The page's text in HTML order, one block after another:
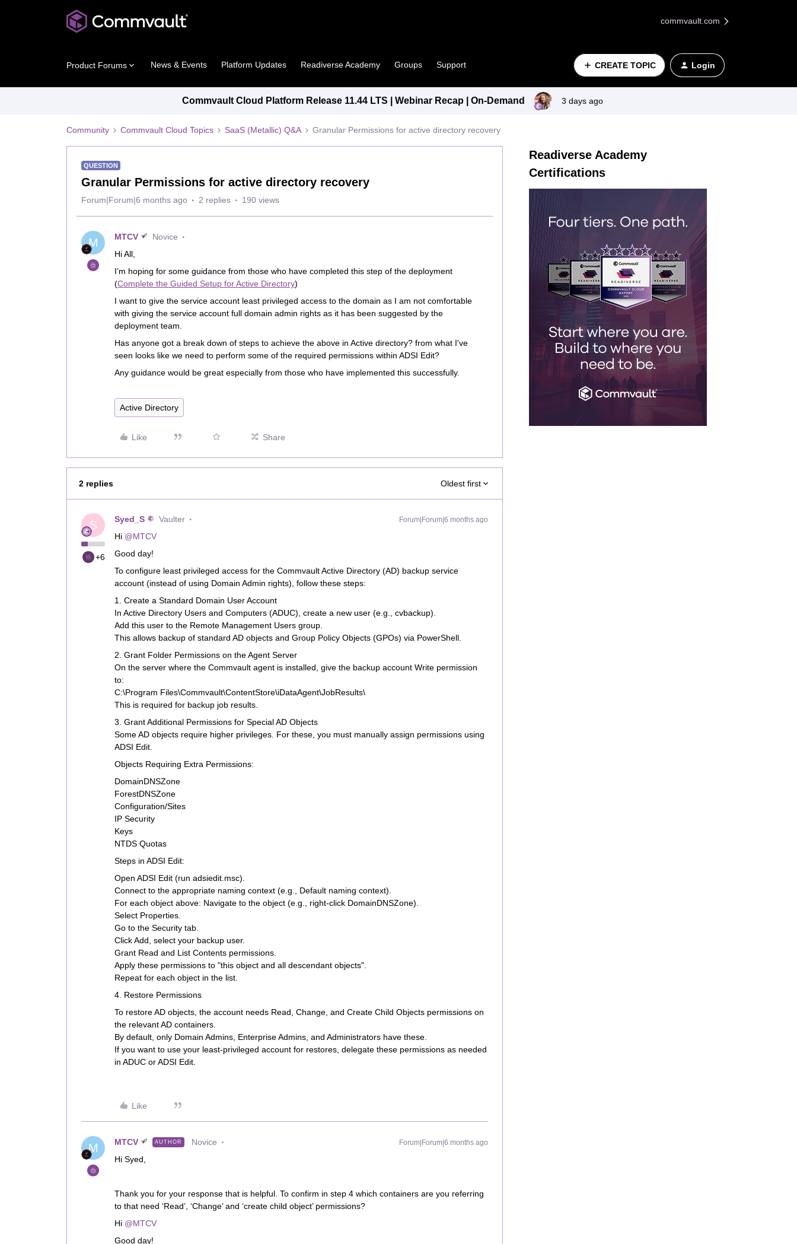
commvault.com
Product Forums News & Events Platform Updates Readiverse Academy Groups Support CREATE TOPIC Login
Commvault Cloud Platform Release 11.44 LTS | Webinar Recap | On-Demand 3 days ago
Community Commvault Cloud Topics SaaS (Metallic) Q&A Granular Permissions for active directory recovery
QUESTION
Granular Permissions for active directory recovery
Forum|Forum|6 months ago 2 replies 190 views
M MTCV
Novice
Hi All,
I’m hoping for some guidance from those who have completed this step of the deployment
(Complete the Guided Setup for Active Directory)
I want to give the service account least privileged access to the domain as I am not comfortable
with giving the service account full domain admin rights as it has been suggested by the
deployment team.
Has anyone got a break down of steps to achieve the above in Active directory? from what I've
seen looks like we need to perform some of the required permissions within ADSI Edit?
Any guidance would be great especially from those who have implemented this successfully.
Active Directory
Like Share
2 replies Oldest first
S
+6
Syed_S Vaulter Forum|Forum|6 months ago
Hi ​ @MTCV
Good day!
To configure least privileged access for the Commvault Active Directory (AD) backup service
account (instead of using Domain Admin rights), follow these steps:
1. Create a Standard Domain User Account
In Active Directory Users and Computers (ADUC), create a new user (e.g., cvbackup).
Add this user to the Remote Management Users group.
This allows backup of standard AD objects and Group Policy Objects (GPOs) via PowerShell.
2. Grant Folder Permissions on the Agent Server
On the server where the Commvault agent is installed, give the backup account Write permission
to:
C:\Program Files\Commvault\ContentStore\iDataAgent\JobResults\
This is required for backup job results.
3. Grant Additional Permissions for Special AD Objects
Some AD objects require higher privileges. For these, you must manually assign permissions using
ADSI Edit.
Objects Requiring Extra Permissions:
DomainDNSZone
ForestDNSZone
Configuration/Sites
IP Security
Keys
NTDS Quotas
Steps in ADSI Edit:
Open ADSI Edit (run adsiedit.msc).
Connect to the appropriate naming context (e.g., Default naming context).
For each object above: Navigate to the object (e.g., right-click DomainDNSZone).
Select Properties.
Go to the Security tab.
Click Add, select your backup user.
Grant Read and List Contents permissions.
Apply these permissions to "this object and all descendant objects".
Repeat for each object in the list.
4. Restore Permissions
To restore AD objects, the account needs Read, Change, and Create Child Objects permissions on
the relevant AD containers.
By default, only Domain Admins, Enterprise Admins, and Administrators have these.
If you want to use your least-privileged account for restores, delegate these permissions as needed
in ADUC or ADSI Edit.
Like
M MTCV AUTHOR Novice Forum|Forum|6 months ago
Hi Syed,
Thank you for your response that is helpful. To confirm in step 4 which containers are you referring
to that need ‘Read’, ‘Change’ and ‘create child object’ permissions?
Hi ​ @MTCV
Good day!
Readiverse Academy
Certifications